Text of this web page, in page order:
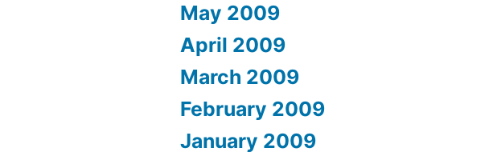
May 2009
April 2009
March 2009
February 2009
January 2009